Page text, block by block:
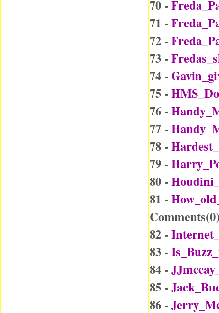
70 -
71 -
72 -
73 -
74 -
75 -
76 -
77 -
78 -
79 -
80 -
81 -
Comments(0)
82 -
83 -
84 -
85 -
86 -